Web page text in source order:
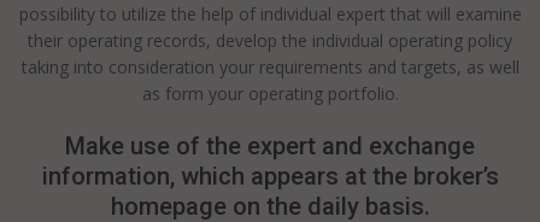
possibility to utilize the help of individual expert that will examine
their operating records, develop the individual operating policy
taking into consideration your requirements and targets, as well
as form your operating portfolio.
Make use of the expert and exchange
information, which appears at the broker’s
homepage on the daily basis.